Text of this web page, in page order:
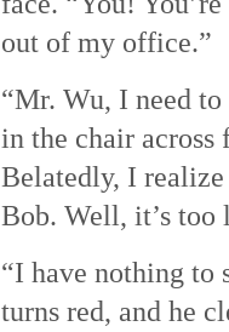
out of my office.”
“Mr. Wu, I need
in the chair across
Belatedly, I
Bob. Well, it’s too
“I have nothing to
turns red, and he